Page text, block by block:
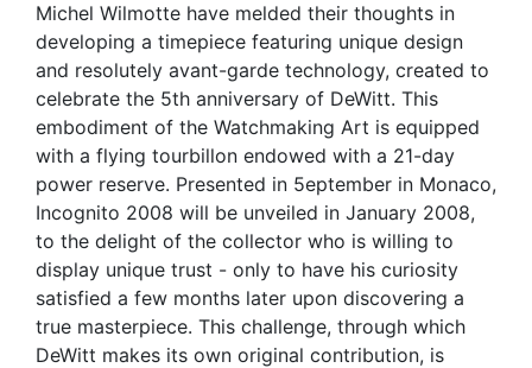
Michel Wilmotte have melded their thoughts in
developing a timepiece featuring unique design
and resolutely avant-garde technology, created to
celebrate the 5th anniversary of DeWitt. This
embodiment of the Watchmaking Art is equipped
with a flying tourbillon endowed with a 21-day
power reserve. Presented in 5eptember in Monaco,
Incognito 2008 will be unveiled in January 2008,
to the delight of the collector who is willing to
display unique trust - only to have his curiosity
satisfied a few months later upon discovering a
true masterpiece. This challenge, through which
DeWitt makes its own original contribution, is